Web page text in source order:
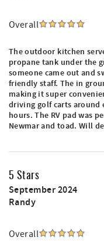
Overall
The outdoor kitchen
propane tank under the
someone came out and
friendly staff. The in
making it super
driving golf carts around
hours. The RV pad was
Newmar and toad. Will
5 Stars
September 2024
Randy
Overall